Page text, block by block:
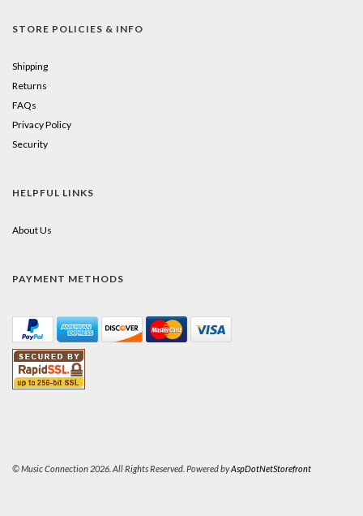
STORE POLICIES & INFO
Shipping
Returns
FAQs
Privacy Policy
Security
HELPFUL LINKS
About Us
PAYMENT METHODS
© Music Connection 2026. All Rights Reserved. Powered byAspDotNetStorefront